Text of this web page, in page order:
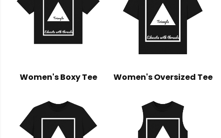
Women's Boxy Tee Women's Oversized Tee